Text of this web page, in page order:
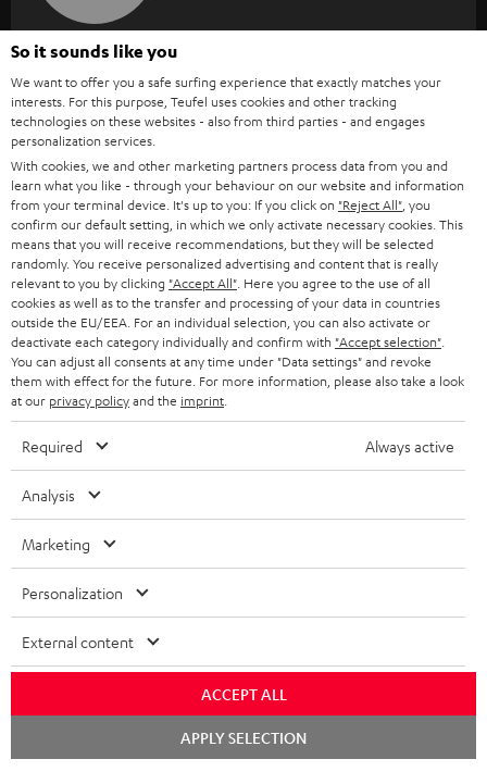
S
u
b
s
c
r
i
b
e
t
o
n
e
w
s
l
e
t
t
e
Choose your bonus!
Subscribe to the newsletter and receive up to € 45
as a thank you.
EMAIL
WIDGET
Categories
HOME CINEMA
SPEAKER PACKAGES
Company
CAREER
PRESS
B2B
BLOG
Teufel Online Shops
GERMANY
AUSTRIA
So it sounds like you
We want to offer you a safe surfing experience that exactly matches your
interests. For this purpose, Teufel uses cookies and other tracking
technologies on these websites - also from third parties - and engages
personalization services.
With cookies, we and other marketing partners process data from you and
learn what you like - through your behaviour on our website and information
from your terminal device. It's up to you: If you click on "Reject All" , you
confirm our default setting, in which we only activate necessary cookies. This
means that you will receive recommendations, but they will be selected
randomly. You receive personalized advertising and content that is really
relevant to you by clicking "Accept All" . Here you agree to the use of all
cookies as well as to the transfer and processing of your data in countries
outside the EU/EEA. For an individual selection, you can also activate or
deactivate each category individually and confirm with "Accept selection"
You can adjust all consents at any time under "Data settings" and revoke
them with effect for the future. For more information, please also take a look
at our privacy policyand the imprint
Required Always active
Analysis
Marketing
Personalization
External content
ACCEPT ALL
APPLY SELECTION